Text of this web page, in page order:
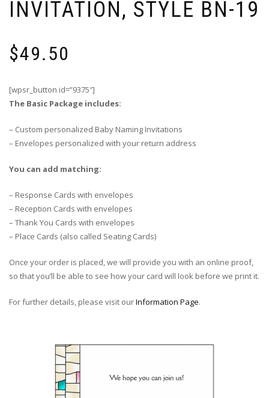
INVITATION, STYLE BN-19
$49.50
[wpsr_button id=”9375″]
The Basic Package includes:
– Custom personalized Baby Naming Invitations
– Envelopes personalized with your return address
You can add matching:
– Response Cards with envelopes
– Reception Cards with envelopes
– Thank You Cards with envelopes
– Place Cards (also called Seating Cards)
Once your order is placed, we will provide you with an online proof,
so that you’ll be able to see how your card will look before we print it.
For further details, please visit ourInformation Page.